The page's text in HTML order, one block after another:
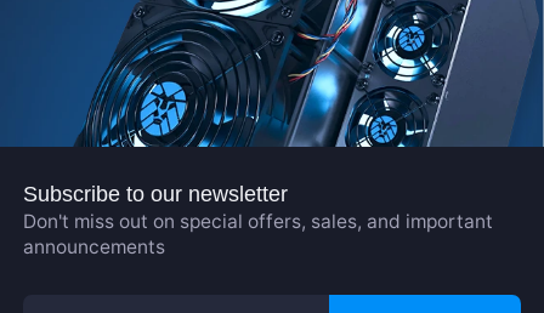
Subscribe to our newsletter
Don't miss out on special offers, sales, and important
announcements